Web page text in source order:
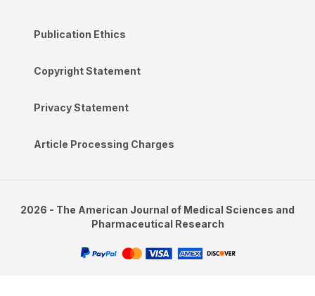
Publication Ethics
Copyright Statement
Privacy Statement
Article Processing Charges
2026 - The American Journal of Medical Sciences and
Pharmaceutical Research